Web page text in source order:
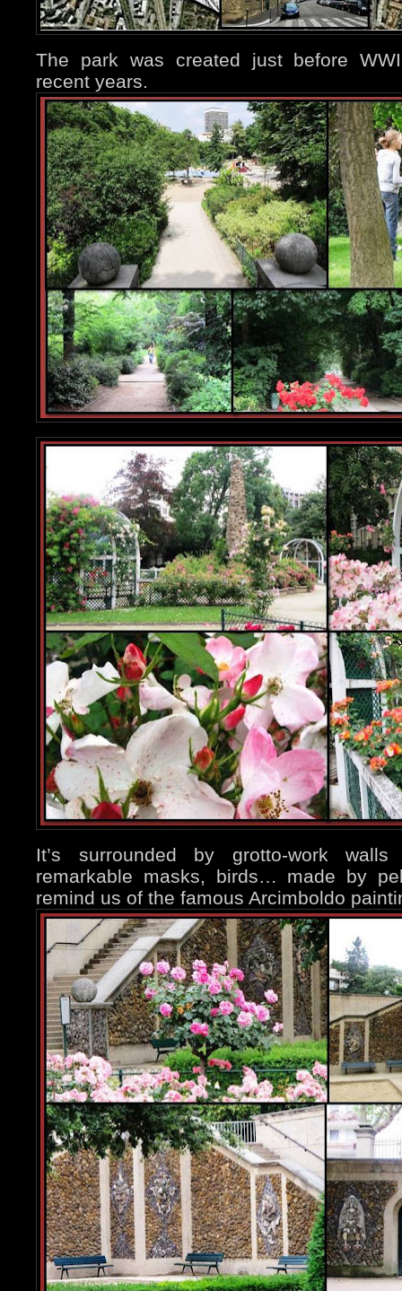
The park was created just before
recent years.
It’s surrounded by grotto-work
remarkable masks, birds… made by
remind us of the famous Arcimboldo